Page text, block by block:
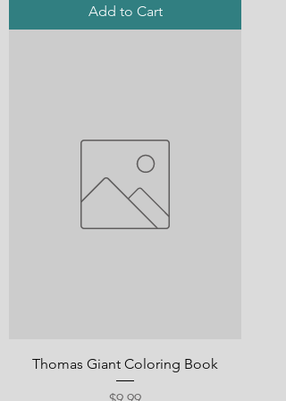
Add to Cart
Thomas Giant Coloring Book